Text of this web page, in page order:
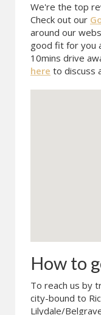
We're the top
Check out our
around our
good fit for you
10mins drive
here to discuss
How to
To reach us by
city-bound to
Lilydale/